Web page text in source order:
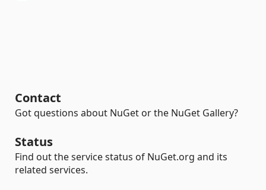
Contact
Got questions about NuGet or the NuGet Gallery?
Status
Find out the service status of NuGet.org and its
related services.